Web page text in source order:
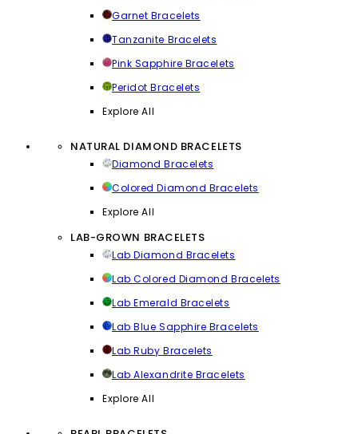
Garnet Bracelets
Tanzanite Bracelets
Pink Sapphire Bracelets
Peridot Bracelets
Explore All
NATURAL DIAMOND BRACELETS
Diamond Bracelets
Colored Diamond Bracelets
Explore All
LAB-GROWN BRACELETS
Lab Diamond Bracelets
Lab Colored Diamond Bracelets
Lab Emerald Bracelets
Lab Blue Sapphire Bracelets
Lab Ruby Bracelets
Lab Alexandrite Bracelets
Explore All